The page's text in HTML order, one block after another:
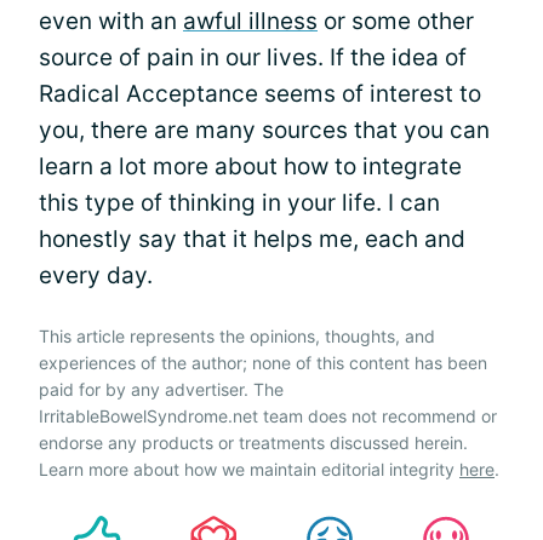
even with an awful illness or some other
source of pain in our lives. If the idea of
Radical Acceptance seems of interest to
you, there are many sources that you can
learn a lot more about how to integrate
this type of thinking in your life. I can
honestly say that it helps me, each and
every day.
This article represents the opinions, thoughts, and
experiences of the author; none of this content has been
paid for by any advertiser. The
IrritableBowelSyndrome.net team does not recommend or
endorse any products or treatments discussed herein.
Learn more about how we maintain editorial integrity here.